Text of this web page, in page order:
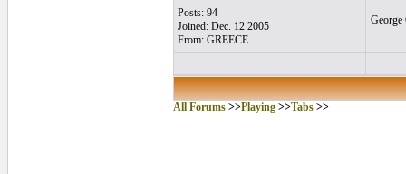
Posts: 94
Joined: Dec. 12 2005
From: GREECE
George
All Forums>>Playing>>Tabs>>